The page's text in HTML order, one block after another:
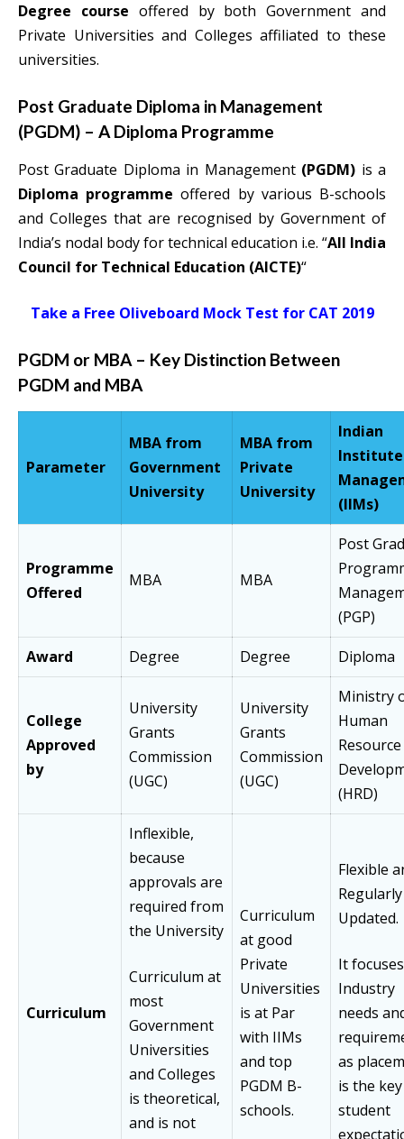
Degree course offered by both Government and
Private Universities and Colleges affiliated to these
universities.
Post Graduate Diploma in Management
(PGDM) – A Diploma Programme
Post Graduate Diploma in Management (PGDM) is a
Diploma programme offered by various B-schools
and Colleges that are recognised by Government of
India’s nodal body for technical education i.e. “All India
Council for Technical Education (AICTE)“
Take a Free Oliveboard Mock Test for CAT 2019
PGDM or MBA – Key Distinction Between
PGDM and MBA
Parameter
MBA from
Government
University
MBA from
Private
University
Indian
(IIMs)
Programme
Offered
MBA MBA
Post
(PGP)
Award
Degree Degree Diploma
College
Approved
by
University
Grants
Commission
(UGC)
University
Grants
Commission
(UGC)
Ministry
Human
Resource
(HRD)
Curriculum
Inflexible,
because
approvals are
required from
the University
Curriculum at
most
Government
Universities
and Colleges
is theoretical,
and is not
Curriculum
at good
Private
Universities
is at Par
with IIMs
and top
PGDM B-
schools.
Flexible
Regularly
Updated.
It
Industry
needs
as
is the key
student